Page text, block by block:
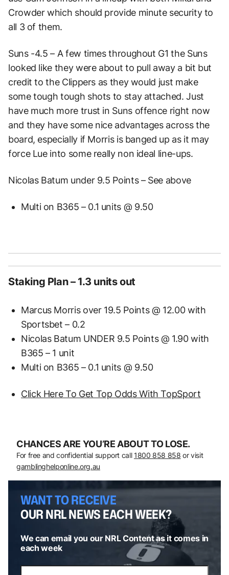
Crowder which should provide minute security to
all 3 of them.
Suns -4.5 – A few times throughout G1 the Suns
looked like they were about to pull away a bit but
credit to the Clippers as they would just make
some tough tough shots to stay attached. Just
have much more trust in Suns offence right now
and they have some nice advantages across the
board, especially if Morris is banged up as it may
force Lue into some really non ideal line-ups.
Nicolas Batum under 9.5 Points – See above
Multi on B365 – 0.1 units @ 9.50
Staking Plan – 1.3 units out
Marcus Morris over 19.5 Points @ 12.00 with
Sportsbet – 0.2
Nicolas Batum UNDER 9.5 Points @ 1.90 with
B365 – 1 unit
Multi on B365 – 0.1 units @ 9.50
Click Here To Get Top Odds With TopSport
CHANCES ARE YOU’RE ABOUT TO LOSE.
For free and confidential support call 1800 858 858 or visit
gamblinghelponline.org.au
WANT TO RECEIVE
OUR NRL NEWS EACH WEEK?
We can email you our NRL Content as it comes in
each week